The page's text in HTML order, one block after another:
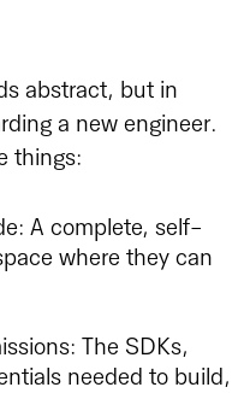
abstract, but in
a new engineer.
things:
A complete, self-
where they can
The SDKs,
needed to build,